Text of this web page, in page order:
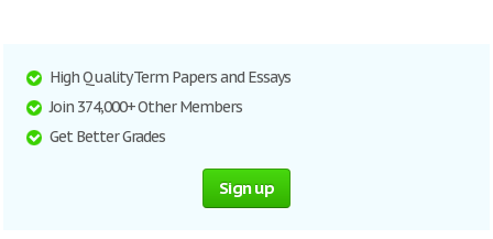
High Quality Term Papers and Essays
Join 374,000+ Other Members
Get Better Grades
Sign up